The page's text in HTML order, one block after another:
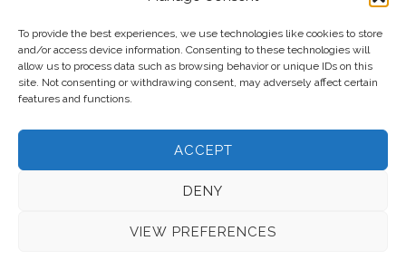
To provide the best experiences, we use technologies like cookies to store
and/or access device information. Consenting to these technologies will
allow us to process data such as browsing behavior or unique IDs on this
site. Not consenting or withdrawing consent, may adversely affect certain
features and functions.
ACCEPT
DENY
VIEW PREFERENCES
Pan Pacific Open is Underway
© 2026 Voice Over Andy Taylor – Also online at